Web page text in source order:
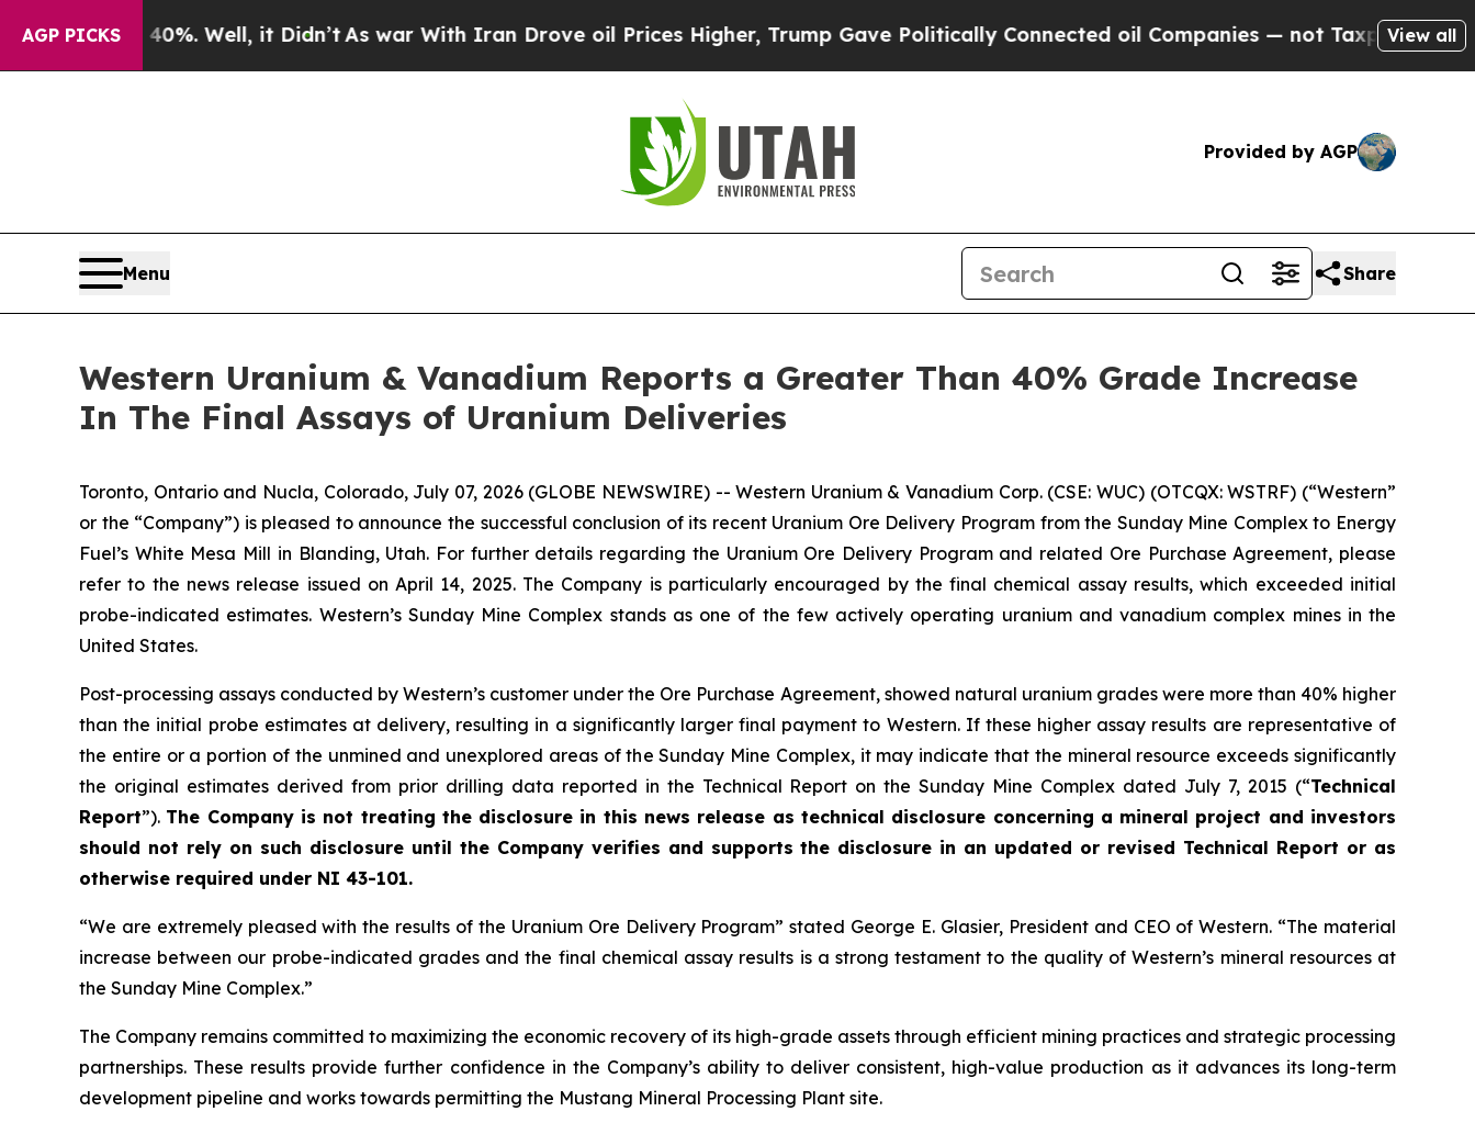
AGP PICKS
40%. Well, it Didn’t As war With Iran Drove oil Prices Higher, Trump Gave Politically Connected oil Companies — not Taxpayers — theView all
Provided by AGP
Menu Share
Western Uranium & Vanadium Reports a Greater Than 40% Grade Increase
In The Final Assays of Uranium Deliveries
Toronto, Ontario and Nucla, Colorado, July 07, 2026 (GLOBE NEWSWIRE) -- Western Uranium & Vanadium Corp. (CSE: WUC) (OTCQX: WSTRF) (“Western”
or the “Company”) is pleased to announce the successful conclusion of its recent Uranium Ore Delivery Program from the Sunday Mine Complex to Energy
Fuel’s White Mesa Mill in Blanding, Utah. For further details regarding the Uranium Ore Delivery Program and related Ore Purchase Agreement, please
refer to the news release issued on April 14, 2025. The Company is particularly encouraged by the final chemical assay results, which exceeded initial
probe-indicated estimates. Western’s Sunday Mine Complex stands as one of the few actively operating uranium and vanadium complex mines in the
United States.
Post-processing assays conducted by Western’s customer under the Ore Purchase Agreement, showed natural uranium grades were more than 40% higher
than the initial probe estimates at delivery, resulting in a significantly larger final payment to Western. If these higher assay results are representative of
the entire or a portion of the unmined and unexplored areas of the Sunday Mine Complex, it may indicate that the mineral resource exceeds significantly
the original estimates derived from prior drilling data reported in the Technical Report on the Sunday Mine Complex dated July 7, 2015 (“Technical
Report”). The Company is not treating the disclosure in this news release as technical disclosure concerning a mineral project and investors
should not rely on such disclosure until the Company verifies and supports the disclosure in an updated or revised Technical Report or as
otherwise required under NI 43-101.
“We are extremely pleased with the results of the Uranium Ore Delivery Program” stated George E. Glasier, President and CEO of Western. “The material
increase between our probe-indicated grades and the final chemical assay results is a strong testament to the quality of Western’s mineral resources at
the Sunday Mine Complex.”
The Company remains committed to maximizing the economic recovery of its high-grade assets through efficient mining practices and strategic processing
partnerships. These results provide further confidence in the Company’s ability to deliver consistent, high-value production as it advances its long-term
development pipeline and works towards permitting the Mustang Mineral Processing Plant site.